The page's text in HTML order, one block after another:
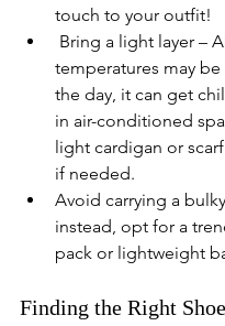
touch to your outfit!
Bring a light layer –
temperatures may
the day, it can get
in air-conditioned
light cardigan or
if needed.
Avoid carrying a
instead, opt for a
pack or lightweight
Finding the Right